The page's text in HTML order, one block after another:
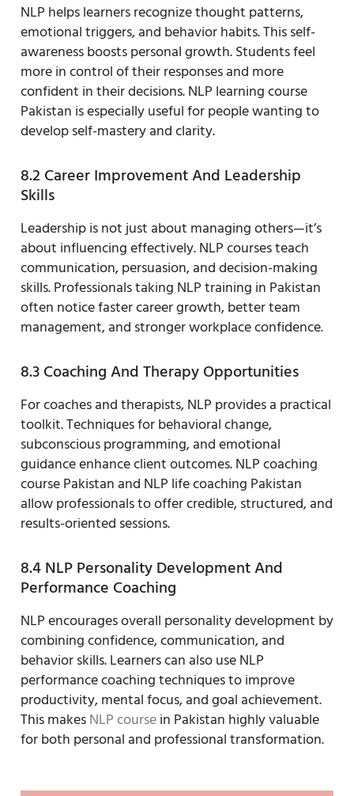
NLP helps learners recognize thought patterns,
emotional triggers, and behavior habits. This self-
awareness boosts personal growth. Students feel
more in control of their responses and more
confident in their decisions. NLP learning course
Pakistan is especially useful for people wanting to
develop self-mastery and clarity.
8.2 Career Improvement And Leadership
Skills
Leadership is not just about managing others—it’s
about influencing effectively. NLP courses teach
communication, persuasion, and decision-making
skills. Professionals taking NLP training in Pakistan
often notice faster career growth, better team
management, and stronger workplace confidence.
8.3 Coaching And Therapy Opportunities
For coaches and therapists, NLP provides a practical
toolkit. Techniques for behavioral change,
subconscious programming, and emotional
guidance enhance client outcomes. NLP coaching
course Pakistan and NLP life coaching Pakistan
allow professionals to offer credible, structured, and
results-oriented sessions.
8.4 NLP Personality Development And
Performance Coaching
NLP encourages overall personality development by
combining confidence, communication, and
behavior skills. Learners can also use NLP
performance coaching techniques to improve
productivity, mental focus, and goal achievement.
This makesNLP coursein Pakistan highly valuable
for both personal and professional transformation.